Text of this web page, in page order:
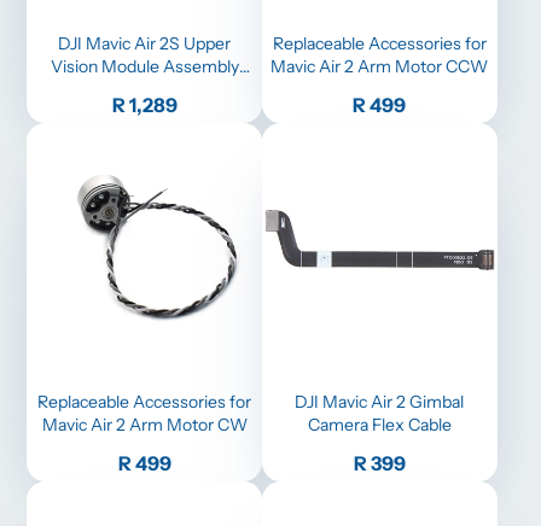
DJI Mavic Air 2S Upper
Vision Module Assembly
Price
R 1,289
Replaceable Accessories for
Mavic Air 2 Arm Motor CCW
Price
R 499
Replaceable Accessories for
Mavic Air 2 Arm Motor CW
Price
R 499
DJI Mavic Air 2 Gimbal
Camera Flex Cable
Price
R 399